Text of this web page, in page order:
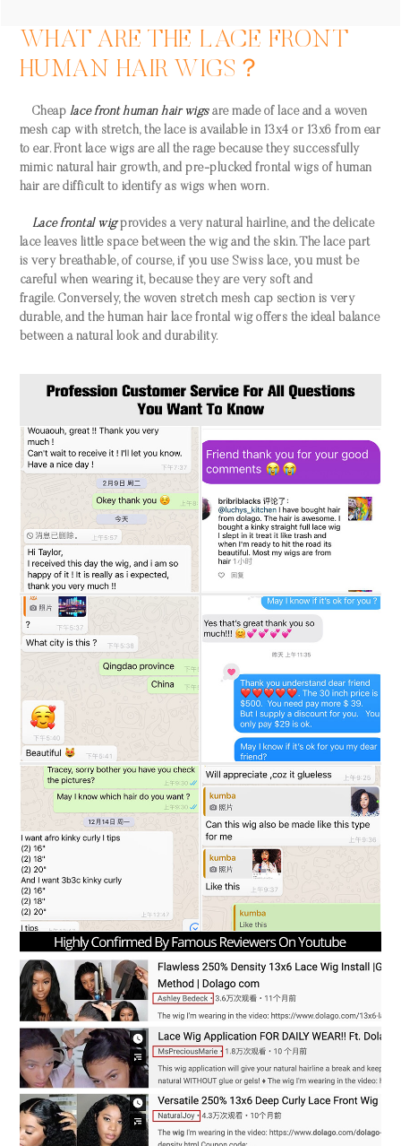
WHAT ARE THE LACE FRONT
HUMAN HAIR WIGS？
Cheap lace front human hair wigsare made of lace and a woven
mesh cap with stretch, the lace is available in 13x4 or 13x6 from ear
to ear. Front lace wigs are all the rage because they successfully
mimic natural hair growth, and pre-plucked frontal wigs of human
hair are difficult to identify as wigs when worn.
Lace frontal wigprovides a very natural hairline, and the delicate
lace leaves little space between the wig and the skin. The lace part
is very breathable, of course, if you use Swiss lace, you must be
careful when wearing it, because they are very soft and
fragile. Conversely, the woven stretch mesh cap section is very
durable, and the human hair lace frontal wig offers the ideal balance
between a natural look and durability.